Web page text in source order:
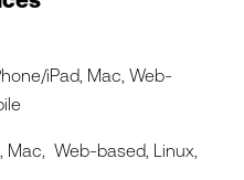
iPad, Mac, Web-
Mac, Web-based, Linux,